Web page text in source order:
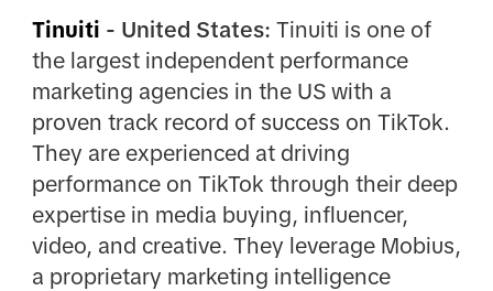
Tinuiti - United States: Tinuiti is one of
the largest independent performance
marketing agencies in the US with a
proven track record of success on TikTok.
They are experienced at driving
performance on TikTok through their deep
expertise in media buying, influencer,
video, and creative. They leverage Mobius,
a proprietary marketing intelligence